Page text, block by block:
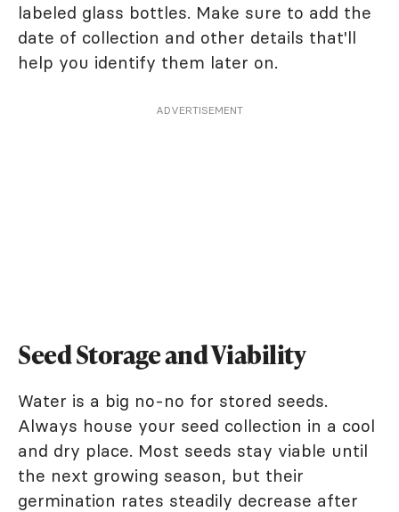
labeled glass bottles. Make sure to add the
date of collection and other details that'll
help you identify them later on.
ADVERTISEMENT
Seed Storage and Viability
Water is a big no-no for stored seeds.
Always house your seed collection in a cool
and dry place. Most seeds stay viable until
the next growing season, but their
germination rates steadily decrease after